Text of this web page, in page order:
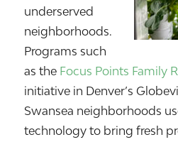
underserved
neighborhoods.
Programs such
as the Focus Points Family
initiative in Denver’s
Swansea neighborhoods
technology to bring fresh